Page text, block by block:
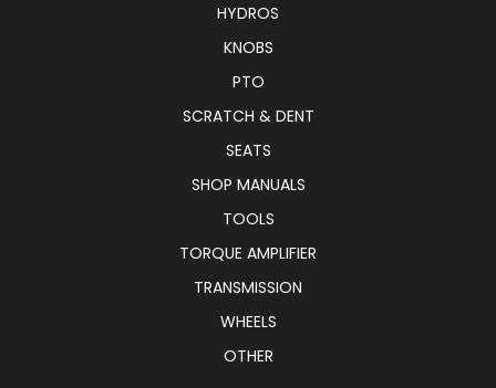
HYDROS
KNOBS
PTO
SCRATCH & DENT
SEATS
SHOP MANUALS
TOOLS
TORQUE AMPLIFIER
TRANSMISSION
WHEELS
OTHER